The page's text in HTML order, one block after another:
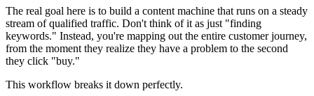
The real goal here is to build a content machine that runs on a steady
stream of qualified traffic. Don't think of it as just "finding
keywords." Instead, you're mapping out the entire customer journey,
from the moment they realize they have a problem to the second
they click "buy."
This workflow breaks it down perfectly.